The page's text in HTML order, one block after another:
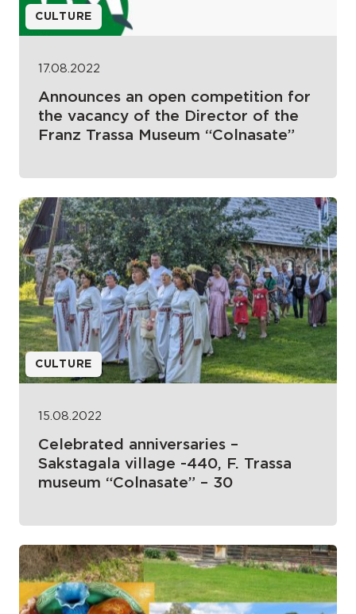
CULTURE
17.08.2022
Announces an open competition for
the vacancy of the Director of the
Franz Trassa Museum “Colnasate”
CULTURE
15.08.2022
Celebrated anniversaries –
Sakstagala village -440, F. Trassa
museum “Colnasate” – 30